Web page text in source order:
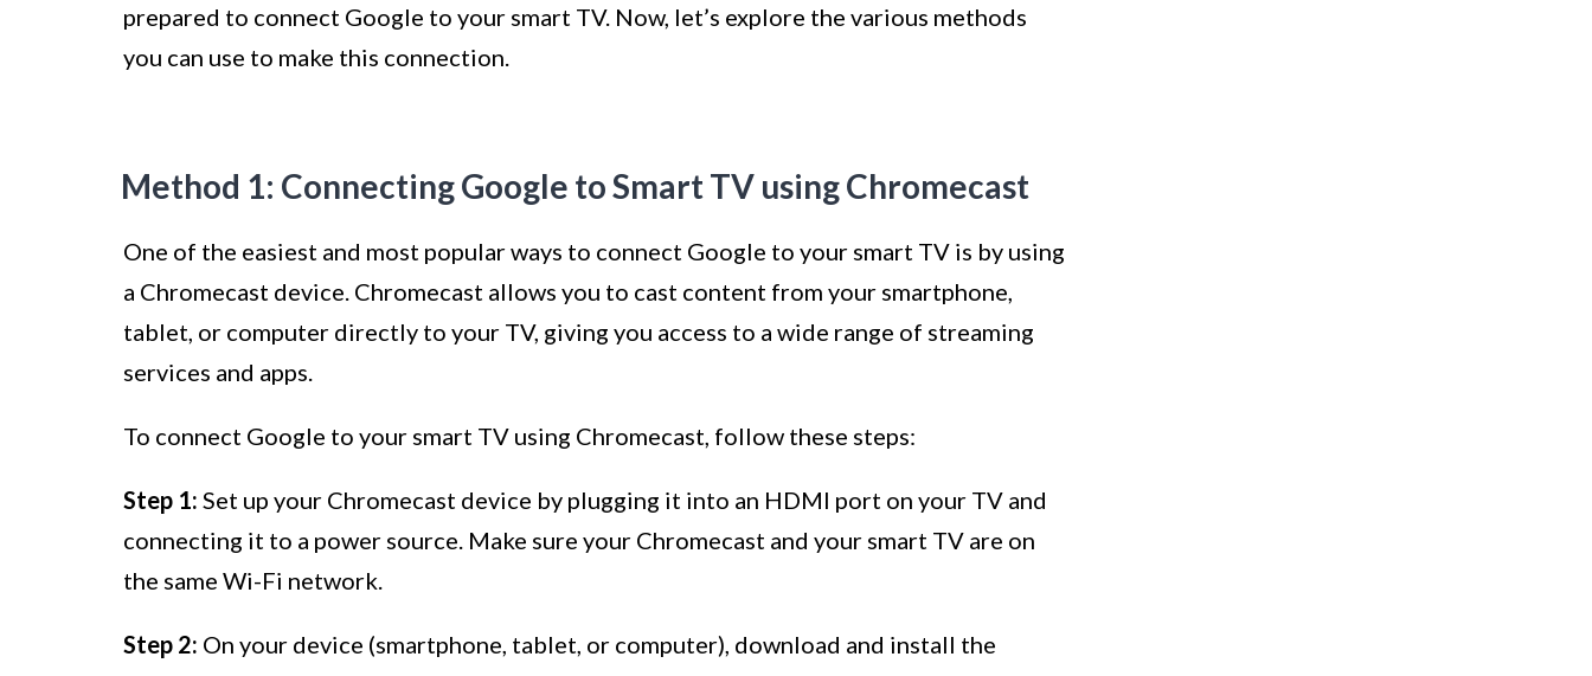
prepared to connect Google to your smart TV. Now, let’s explore the various methods
you can use to make this connection.
Method 1: Connecting Google to Smart TV using Chromecast
One of the easiest and most popular ways to connect Google to your smart TV is by using
a Chromecast device. Chromecast allows you to cast content from your smartphone,
tablet, or computer directly to your TV, giving you access to a wide range of streaming
services and apps.
To connect Google to your smart TV using Chromecast, follow these steps:
Step 1: Set up your Chromecast device by plugging it into an HDMI port on your TV and
connecting it to a power source. Make sure your Chromecast and your smart TV are on
the same Wi-Fi network.
Step 2: On your device (smartphone, tablet, or computer), download and install the